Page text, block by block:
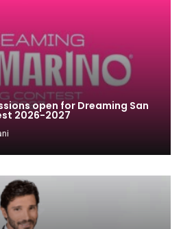
open for Dreaming San
2026-2027